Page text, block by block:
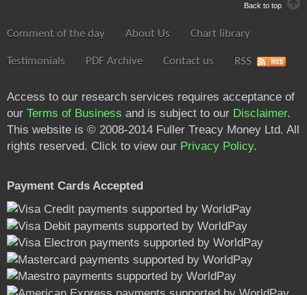
Back to top
Comment of the day About Us Chart library
Testimonials PDF Archive Contact us RSS
Access to our research services requires acceptance of
our Terms of Business and is subject to our Disclaimer.
This website is © 2008-2014 Fuller Treacy Money Ltd. All
rights reserved. Click to view our Privacy Policy.
Payment Cards Accepted